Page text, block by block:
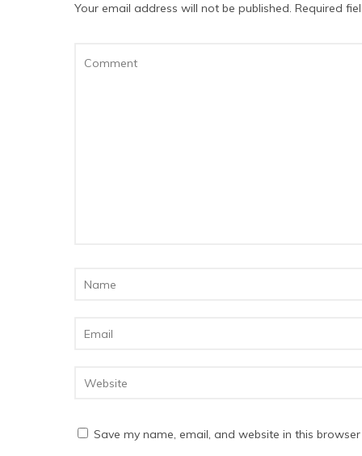
Your email address will not be published. Required
Save my name, email, and website in this